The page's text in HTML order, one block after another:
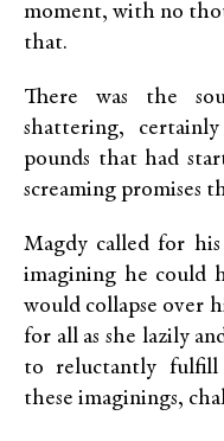
moment, with no
that.
There was the
shattering,
pounds that had
screaming promises
Magdy called for
imagining he could
would collapse over
for all as she lazily
to reluctantly
these imaginings,